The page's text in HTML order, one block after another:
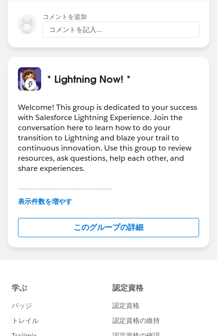
コメントを追加
コメントを記入...
* Lightning Now! *
Welcome! This group is dedicated to your success
with Salesforce Lightning Experience. Join the
conversation here to learn how to do your
transition to Lightning and blaze your trail to
continuous innovation. Use this group to review
resources, ask questions, help each other, and
share experiences.
---------------------------------------
This group is maintained and moderated by
this group falls under the official Forward-Looking
http://investor.salesforce.com/about-
us/investor/forward-looking-
statements/default.aspx
表示件数を増やす
このグループの詳細